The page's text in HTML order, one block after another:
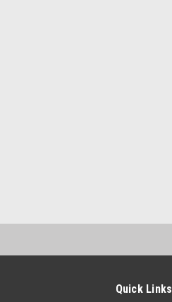
Quick Links